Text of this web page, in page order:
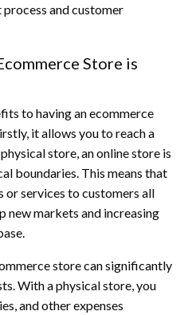
and customer
Store is
to having an ecommerce
it allows you to reach a
store, an online store is
boundaries. This means that
or services to customers all
new markets and increasing
store can significantly
With a physical store, you
and other expenses